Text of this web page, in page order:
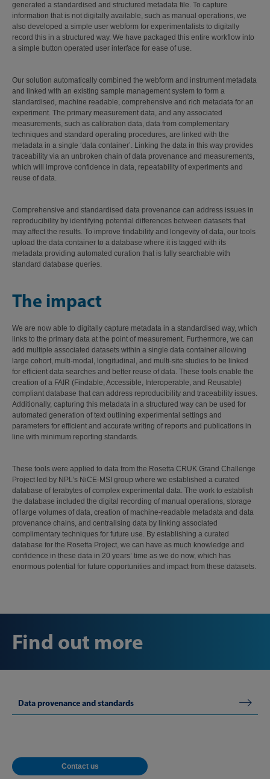
generated a standardised and structured metadata file. To capture
information that is not digitally available, such as manual operations, we
also developed a simple user webform for experimentalists to digitally
record this in a structured way. We have packaged this entire workflow into
a simple button operated user interface for ease of use.
Our solution automatically combined the webform and instrument metadata
and linked with an existing sample management system to form a
standardised, machine readable, comprehensive and rich metadata for an
experiment. The primary measurement data, and any associated
measurements, such as calibration data, data from complementary
techniques and standard operating procedures, are linked with the
metadata in a single ‘data container’. Linking the data in this way provides
traceability via an unbroken chain of data provenance and measurements,
which will improve confidence in data, repeatability of experiments and
reuse of data.
Comprehensive and standardised data provenance can address issues in
reproducibility by identifying potential differences between datasets that
may affect the results. To improve findability and longevity of data, our tools
upload the data container to a database where it is tagged with its
metadata providing automated curation that is fully searchable with
standard database queries.
The impact
We are now able to digitally capture metadata in a standardised way, which
links to the primary data at the point of measurement. Furthermore, we can
add multiple associated datasets within a single data container allowing
large cohort, multi-modal, longitudinal, and multi-site studies to be linked
for efficient data searches and better reuse of data. These tools enable the
creation of a FAIR (Findable, Accessible, Interoperable, and Reusable)
compliant database that can address reproducibility and traceability issues.
Additionally, capturing this metadata in a structured way can be used for
automated generation of text outlining experimental settings and
parameters for efficient and accurate writing of reports and publications in
line with minimum reporting standards.
These tools were applied to data from the Rosetta CRUK Grand Challenge
Project led by NPL’s NiCE-MSI group where we established a curated
database of terabytes of complex experimental data. The work to establish
the database included the digital recording of manual operations, storage
of large volumes of data, creation of machine-readable metadata and data
provenance chains, and centralising data by linking associated
complimentary techniques for future use. By establishing a curated
database for the Rosetta Project, we can have as much knowledge and
confidence in these data in 20 years’ time as we do now, which has
enormous potential for future opportunities and impact from these datasets.
Find out more
Data provenance and standards
Contact us